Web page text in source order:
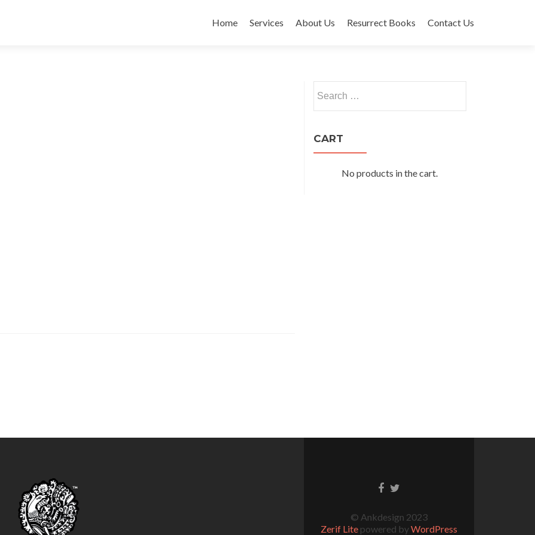
to
Home Services About Us Resurrect Books Contact Us
for:
CART
No products in the cart.
© Ankdesign 2023
Zerif Lite powered byWordPress